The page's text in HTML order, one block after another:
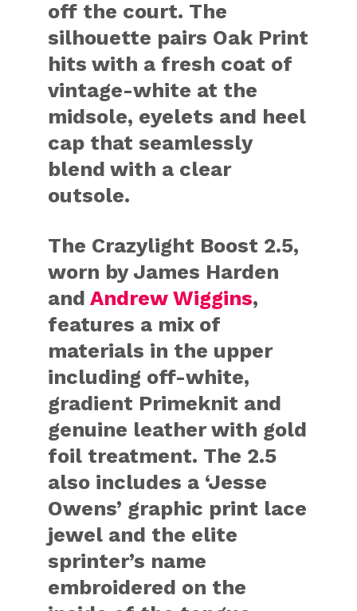
off the court. The
silhouette pairs Oak Print
hits with a fresh coat of
vintage-white at the
midsole, eyelets and heel
cap that seamlessly
blend with a clear
outsole.
The Crazylight Boost 2.5,
worn by James Harden
andAndrew Wiggins,
features a mix of
materials in the upper
including off-white,
gradient Primeknit and
genuine leather with gold
foil treatment. The 2.5
also includes a ‘Jesse
Owens’ graphic print lace
jewel and the elite
sprinter’s name
embroidered on the